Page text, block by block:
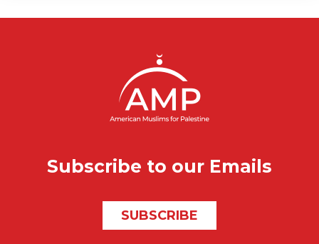
Subscribe to our Emails
SUBSCRIBE